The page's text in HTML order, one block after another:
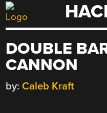
Skip
to
DOUBLE
CANNON
by: Caleb Kraft